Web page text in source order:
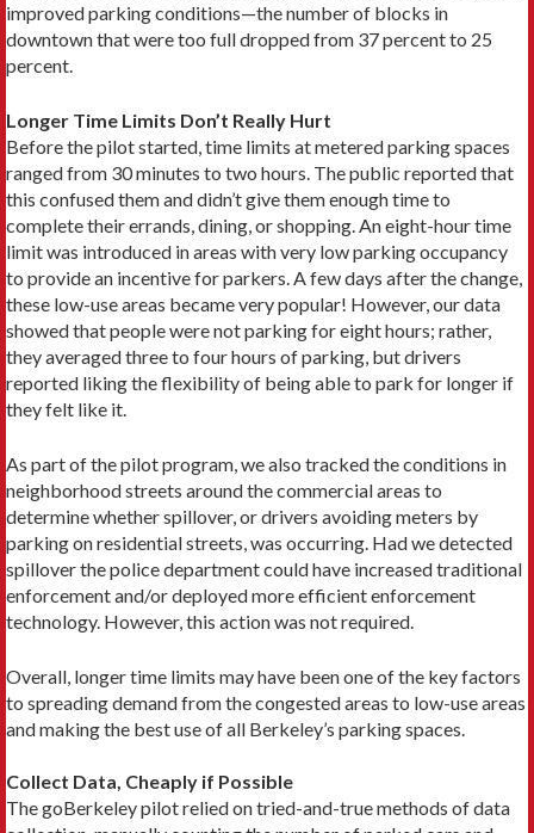
improved parking conditions—the number of blocks in
downtown that were too full dropped from 37 percent to 25
percent.
Longer Time Limits Don’t Really Hurt
Before the pilot started, time limits at metered parking spaces
ranged from 30 minutes to two hours. The public reported that
this confused them and didn’t give them enough time to
complete their errands, dining, or shopping. An eight-hour time
limit was introduced in areas with very low parking occupancy
to provide an incentive for parkers. A few days after the change,
these low-use areas became very popular! However, our data
showed that people were not parking for eight hours; rather,
they averaged three to four hours of parking, but drivers
reported liking the flexibility of being able to park for longer if
they felt like it.
As part of the pilot program, we also tracked the conditions in
neighborhood streets around the commercial areas to
determine whether spillover, or drivers avoiding meters by
parking on residential streets, was occurring. Had we detected
spillover the police department could have increased traditional
enforcement and/or deployed more efficient enforcement
technology. However, this action was not required.
Overall, longer time limits may have been one of the key factors
to spreading demand from the congested areas to low-use areas
and making the best use of all Berkeley’s parking spaces.
Collect Data, Cheaply if Possible
The goBerkeley pilot relied on tried-and-true methods of data